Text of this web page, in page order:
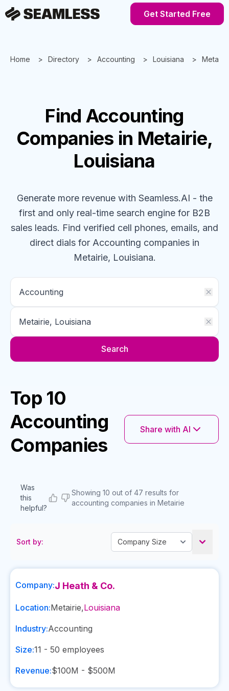
Get Started Free
Home Directory Accounting Louisiana Metairie
Find Accounting
Companies in Metairie,
Louisiana
Generate more revenue with Seamless.AI - the
first and only real-time search engine for B2B
sales leads. Find verified cell phones, emails, and
direct dials for Accounting companies in
Metairie, Louisiana.
Search
Top 10
Accounting
Companies
Share with AI
Was
this
helpful?
Showing 10 out of 47 results for
accounting companies in Metairie
Sort by:
Company:J Heath & Co.
Location:Metairie,Louisiana
Industry:Accounting
Size:11 - 50 employees
Revenue:$100M - $500M